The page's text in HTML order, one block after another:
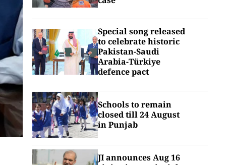
Special song released
to celebrate historic
Pakistan-Saudi
Arabia-Türkiye
defence pact
Schools to remain
closed till 24 August
in Punjab
JI announces Aug 16